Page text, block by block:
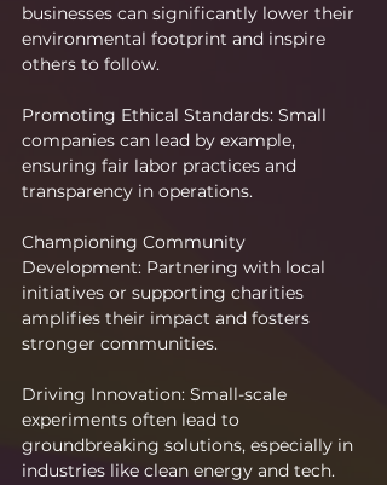
businesses can significantly lower their
environmental footprint and inspire
others to follow.
Promoting Ethical Standards: Small
companies can lead by example,
ensuring fair labor practices and
transparency in operations.
Championing Community
Development: Partnering with local
initiatives or supporting charities
amplifies their impact and fosters
stronger communities.
Driving Innovation: Small-scale
experiments often lead to
groundbreaking solutions, especially in
industries like clean energy and tech.